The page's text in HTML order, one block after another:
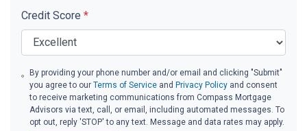
Credit Score *
By providing your phone number and/or email and clicking "Submit"
you agree to ourTerms of Service andPrivacy Policy and consent
to receive marketing communications from Compass Mortgage
Advisors via text, call, or email, including automated messages. To
opt out, reply 'STOP' to any text. Message and data rates may apply.